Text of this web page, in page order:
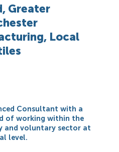
Greater
Local
Consultant with a
of working within the
and voluntary sector at
level.